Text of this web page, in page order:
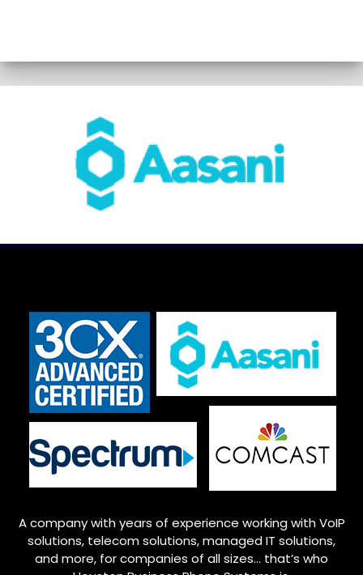
A company with years of experience working with VoIP
solutions, telecom solutions, managed IT solutions,
and more, for companies of all sizes… that’s who